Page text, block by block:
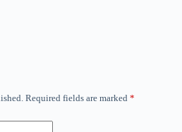
Required fields are marked *